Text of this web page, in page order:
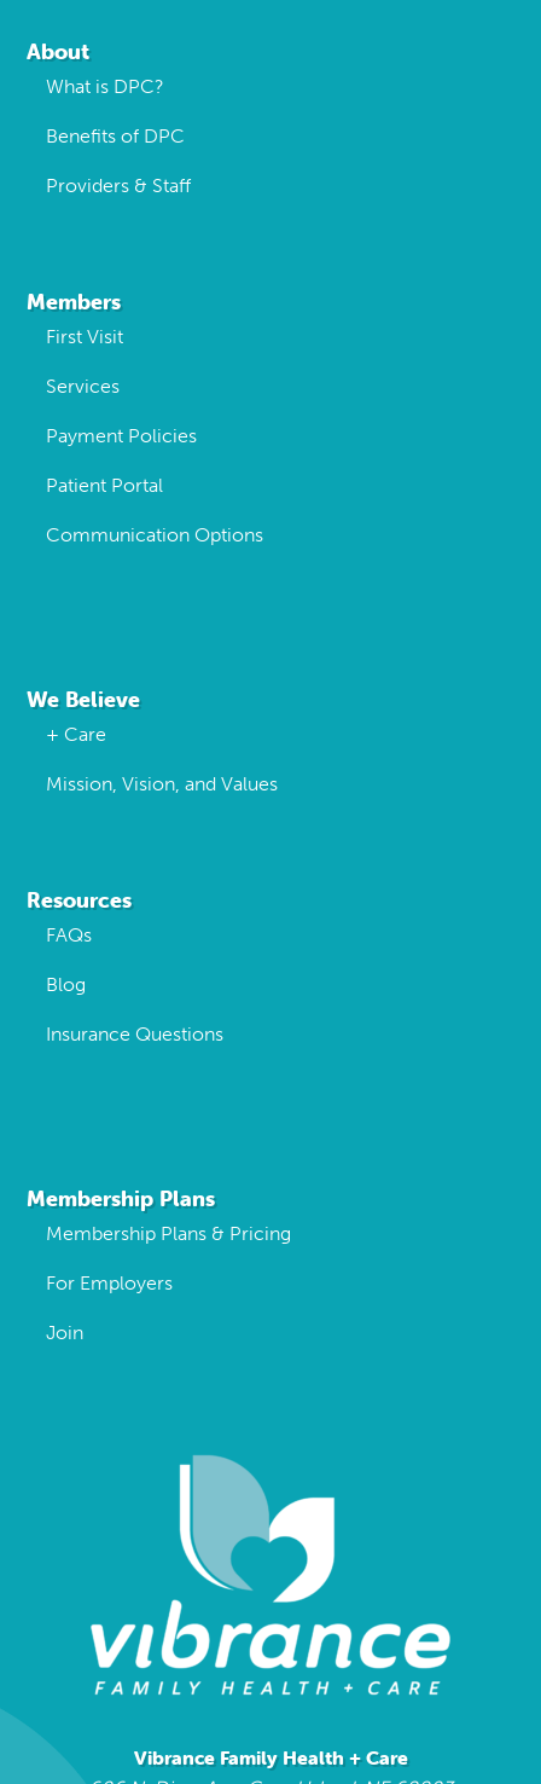
Footer
About
What is DPC?
Benefits of DPC
Providers & Staff
Members
First Visit
Services
Payment Policies
Patient Portal
Communication Options
We Believe
+ Care
Mission, Vision, and Values
Resources
FAQs
Blog
Insurance Questions
Membership Plans
Membership Plans & Pricing
For Employers
Join
Vibrance Family Health + Care